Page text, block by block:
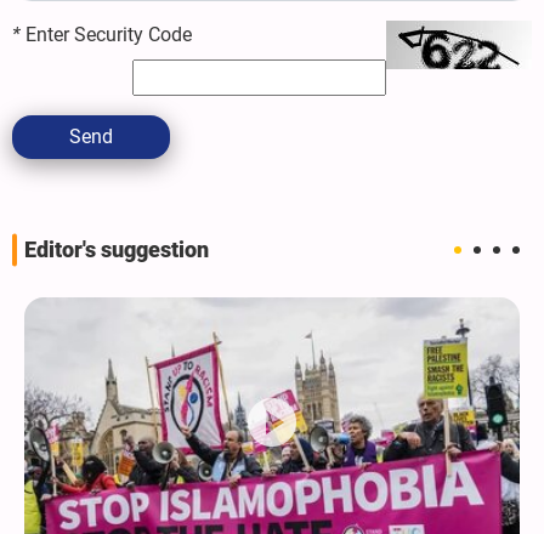
* Enter Security Code
Send
Editor's suggestion